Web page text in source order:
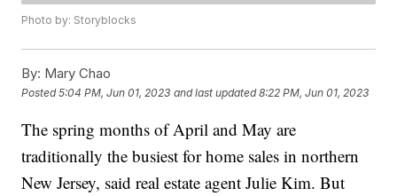
Photo by: Storyblocks
By: Mary Chao
Posted5:04 PM, Jun 01, 2023 and last updated 8:22 PM, Jun 01, 2023
The spring months of April and May are
traditionally the busiest for home sales in northern
New Jersey, said real estate agent Julie Kim. But